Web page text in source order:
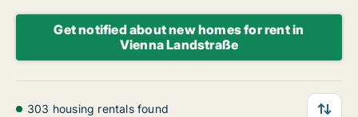
Get notified about new homes for rent in
Vienna Landstraße
303 housing rentals found